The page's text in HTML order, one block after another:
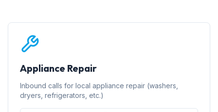
Appliance Repair
Inbound calls for local appliance repair (washers,
dryers, refrigerators, etc.)